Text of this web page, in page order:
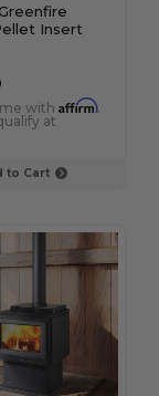
to Cart
Insert
with Affirm.
at